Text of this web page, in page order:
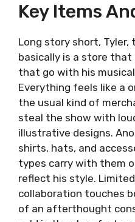
Key Items
Long story short, Tyler,
basically is a store
that go with his
Everything feels like a
the usual kind of
steal the show with
illustrative designs.
shirts, hats, and
types carry with them
reflect his style.
collaboration touches
of an afterthought